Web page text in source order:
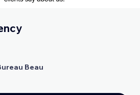
Beau